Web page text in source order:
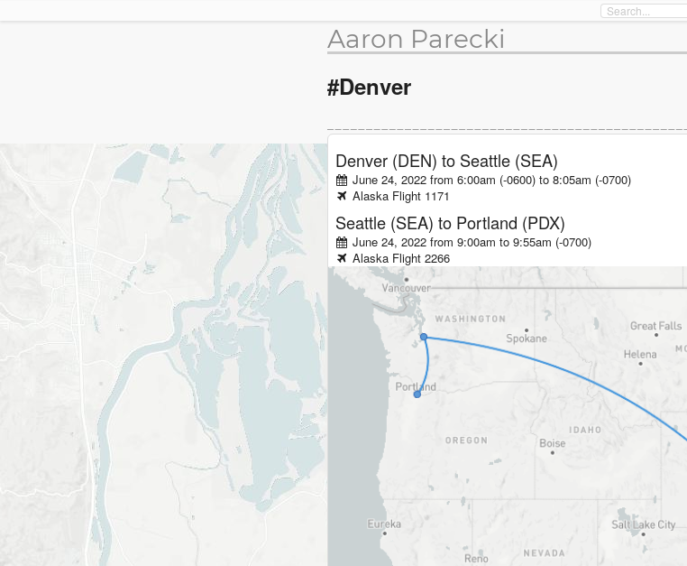
Aaron Parecki
#Denver
Denver (DEN) to Seattle (SEA)
June 24, 2022 from 6:00am (-0600)to 8:05am (-0700)
Alaska Flight 1171
Seattle (SEA) to Portland (PDX)
June 24, 2022 from 9:00am to 9:55am (-0700)
Alaska Flight 2266